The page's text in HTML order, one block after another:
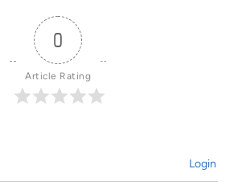
0
Article Rating
Login